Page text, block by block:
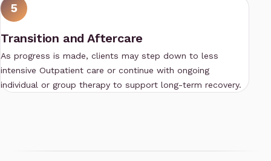
5
Transition and Aftercare
As progress is made, clients may step down to less
intensive Outpatient care or continue with ongoing
individual or group therapy to support long-term recovery.